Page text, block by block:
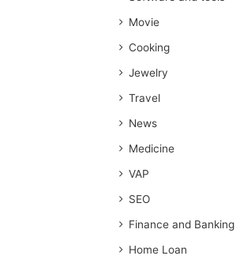
Movie
Cooking
Jewelry
Travel
News
Medicine
VAP
SEO
Finance and Banking
Home Loan